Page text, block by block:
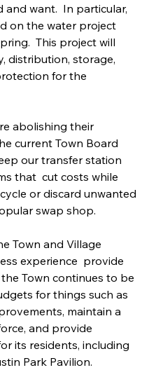
and want.  In particular,
on the water project
This project will
distribution, storage,
for the
abolishing their
current Town Board
our transfer station
that  cut costs while
or discard unwanted
swap shop.
Town and Village
experience  provide
Town continues to be
for things such as
maintain a
and provide
its residents, including
Park Pavilion.